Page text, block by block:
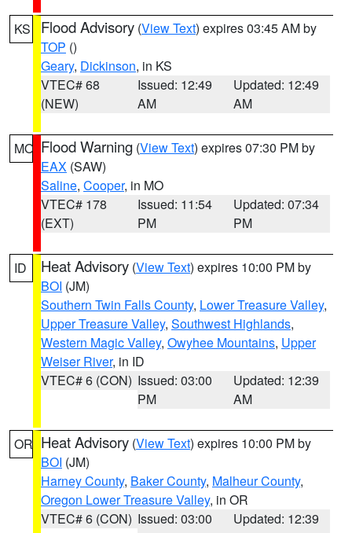
KS Flood Advisory (View Text) expires 03:45 AM by
TOP ()
Geary, Dickinson, in KS
VTEC# 68
(NEW)
Issued: 12:49
AM
Updated: 12:49
AM
MO Flood Warning (View Text) expires 07:30 PM by
EAX (SAW)
Saline, Cooper, in MO
VTEC# 178
(EXT)
Issued: 11:54
PM
Updated: 07:34
PM
ID Heat Advisory (View Text) expires 10:00 PM by
BOI (JM)
Southern Twin Falls County, Lower Treasure Valley,
Upper Treasure Valley, Southwest Highlands,
Western Magic Valley, Owyhee Mountains, Upper
Weiser River, in ID
VTEC# 6 (CON) Issued: 03:00
PM
Updated: 12:39
AM
OR Heat Advisory (View Text) expires 10:00 PM by
BOI (JM)
Harney County, Baker County, Malheur County,
Oregon Lower Treasure Valley, in OR
VTEC# 6 (CON) Issued: 03:00
Updated: 12:39